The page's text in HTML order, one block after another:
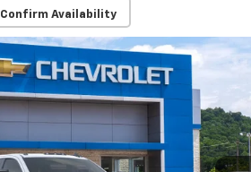
Confirm Availability